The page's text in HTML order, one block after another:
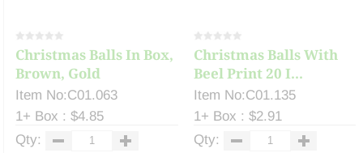
Christmas Balls In Box,
Brown, Gold
Item No:C01.063
1+ Box : $4.85
Qty:
Christmas Balls With
Beel Print 20 I...
Item No:C01.135
1+ Box : $2.91
Qty: